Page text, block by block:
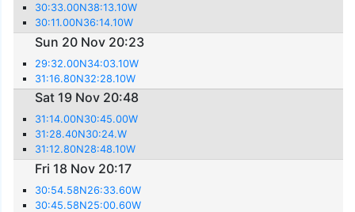
30:33.00N38:13.10W
30:11.00N36:14.10W
Sun 20 Nov 20:23
29:32.00N34:03.10W
31:16.80N32:28.10W
Sat 19 Nov 20:48
31:14.00N30:45.00W
31:28.40N30:24.W
31:12.80N28:48.10W
Fri 18 Nov 20:17
30:54.58N26:33.60W
30:45.58N25:00.60W